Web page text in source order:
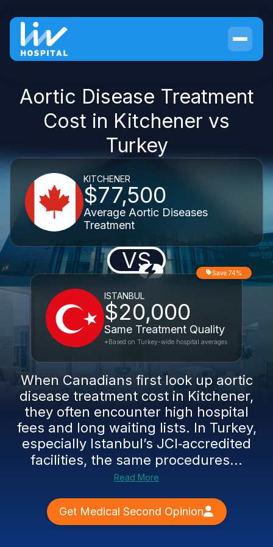
Aortic Disease Treatment
Cost in Kitchener vs
Turkey
KITCHENER
$77,500
Average Aortic Diseases
Treatment
VS
ISTANBUL
$20,000
Same Treatment Quality
Save 74%
*Based on Turkey-wide hospital averages
When Canadians first look up aortic
disease treatment cost in Kitchener,
they often encounter high hospital
fees and long waiting lists. In Turkey,
especially Istanbul’s JCI‑accredited
facilities, the same procedures...
Read More
Get Medical Second Opinion